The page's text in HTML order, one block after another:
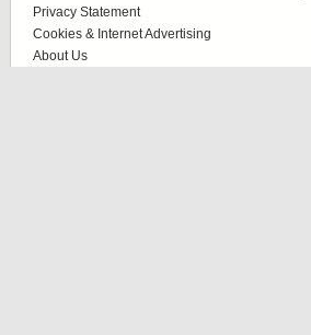
Privacy Statement
Cookies & Internet Advertising
About Us